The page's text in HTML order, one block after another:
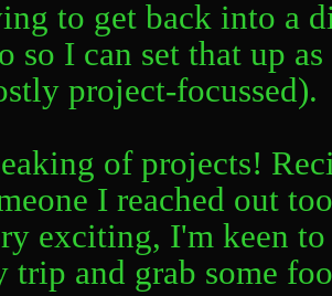
to get back into a
so I can set that up
project-focussed).
of projects!
I reached out
exciting, I'm keen
trip and grab some